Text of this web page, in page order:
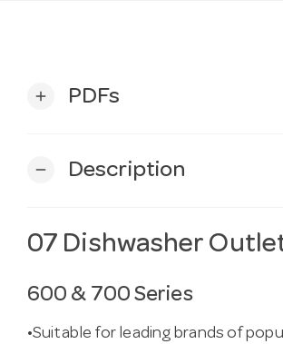
add PDFs
remove Description
07 Dishwasher
600 & 700 Series
•Suitable for leading brands of